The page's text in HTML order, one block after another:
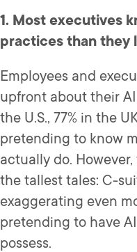
1. Most executives
practices than they
Employees and
upfront about their AI
the U.S., 77% in the
pretending to know
actually do.
the tallest tales: C-
exaggerating even
pretending to have
possess.